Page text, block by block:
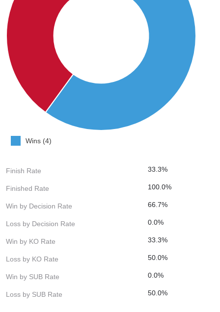
Wins (4)
Finish Rate 33.3%
Finished Rate 100.0%
Win by Decision Rate 66.7%
Loss by Decision Rate 0.0%
Win by KO Rate 33.3%
Loss by KO Rate 50.0%
Win by SUB Rate 0.0%
Loss by SUB Rate 50.0%